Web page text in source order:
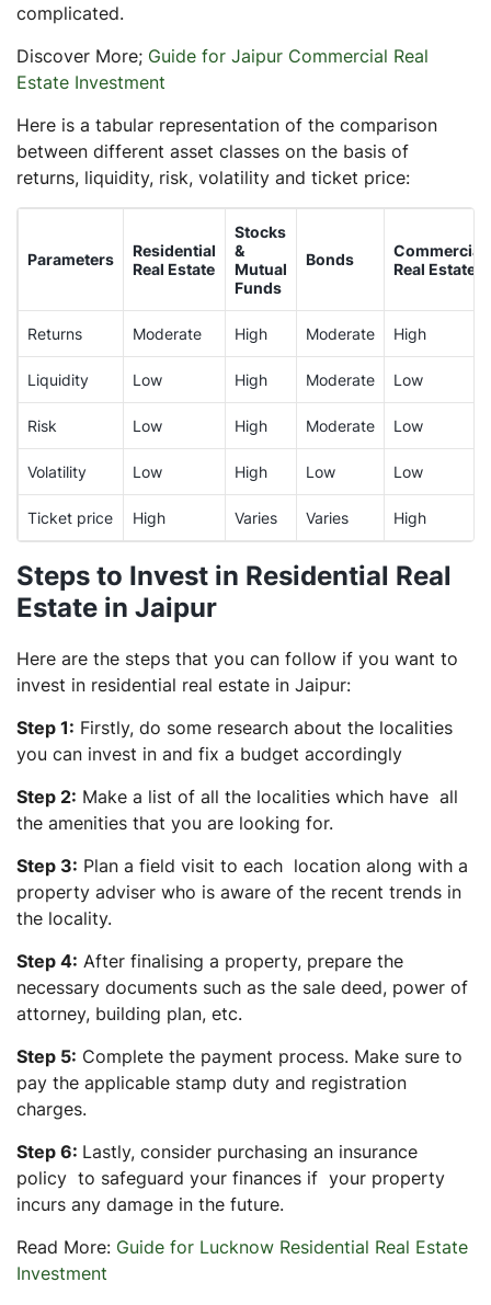
complicated.
Discover More; Guide for Jaipur Commercial Real
Estate Investment
Here is a tabular representation of the comparison
between different asset classes on the basis of
returns, liquidity, risk, volatility and ticket price:
Parameters
Residential
Real Estate
Stocks
&
Mutual
Funds
Bonds
Commercial
Real Estate
Returns Moderate High Moderate High
Liquidity Low High Moderate Low
Risk Low High Moderate Low
Volatility Low High Low Low
Ticket price High Varies Varies High
Steps to Invest in Residential Real
Estate in Jaipur
Here are the steps that you can follow if you want to
invest in residential real estate in Jaipur:
Step 1: Firstly, do some research about the localities
you can invest in and fix a budget accordingly
Step 2: Make a list of all the localities which have all
the amenities that you are looking for.
Step 3: Plan a field visit to each location along with a
property adviser who is aware of the recent trends in
the locality.
Step 4: After finalising a property, prepare the
necessary documents such as the sale deed, power of
attorney, building plan, etc.
Step 5: Complete the payment process. Make sure to
pay the applicable stamp duty and registration
charges.
Step 6: Lastly, consider purchasing an insurance
policy to safeguard your finances if your property
incurs any damage in the future.
Read More: Guide for Lucknow Residential Real Estate
Investment